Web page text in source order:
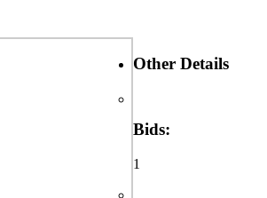
Other Details
Bids:
1